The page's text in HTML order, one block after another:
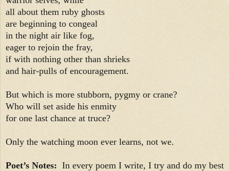
all about them ruby ghosts
are beginning to congeal
in the night air like fog,
eager to rejoin the fray,
if with nothing other than shrieks
and hair-pulls of encouragement.
But which is more stubborn, pygmy or crane?
Who will set aside his enmity
for one last chance at truce?
Only the watching moon ever learns, not we.
Poet’s Notes: In every poem I write, I try and do my best